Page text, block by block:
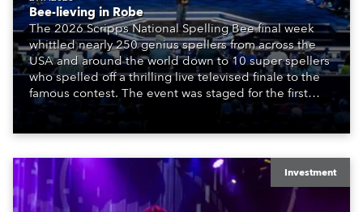
Bee-lieving in Robe
The 2026 Scripps National Spelling Bee final week
whittled nearly 250 genius spellers from across the
USA and around the world down to 10 super spellers
who spelled off a thrilling live televised finale to the
famous contest. The event was staged for the first
time in a new venue, the DAR Constitution Hall in
Investment